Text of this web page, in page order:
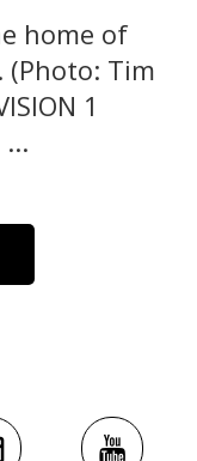
home of
(Photo: Tim
1